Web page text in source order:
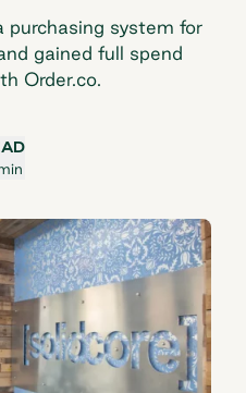
system for
gained full spend
Order.co.